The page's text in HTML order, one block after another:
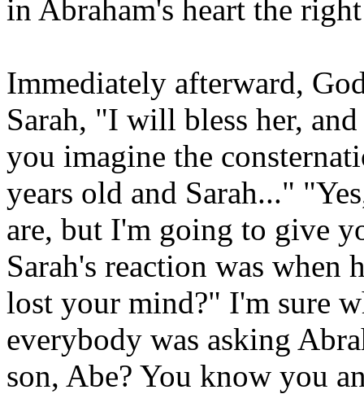
in Abraham's heart the
Immediately afterward,
Sarah, "I will bless her,
you imagine the
years old and Sarah..."
are, but I'm going to give
Sarah's reaction was when
lost your mind?" I'm sure
everybody was asking
son, Abe? You know you